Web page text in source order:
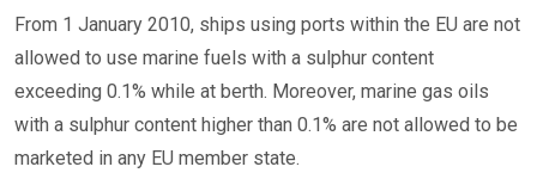
From 1 January 2010, ships using ports within the EU are not
allowed to use marine fuels with a sulphur content
exceeding 0.1% while at berth. Moreover, marine gas oils
with a sulphur content higher than 0.1% are not allowed to be
marketed in any EU member state.